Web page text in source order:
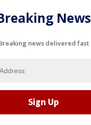
News
news delivered fast